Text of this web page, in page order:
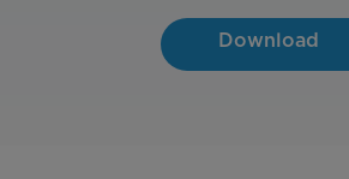
Download